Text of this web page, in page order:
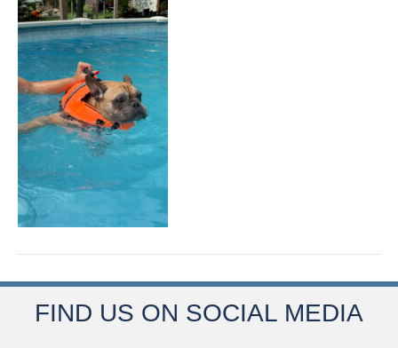
FIND US ON SOCIAL MEDIA